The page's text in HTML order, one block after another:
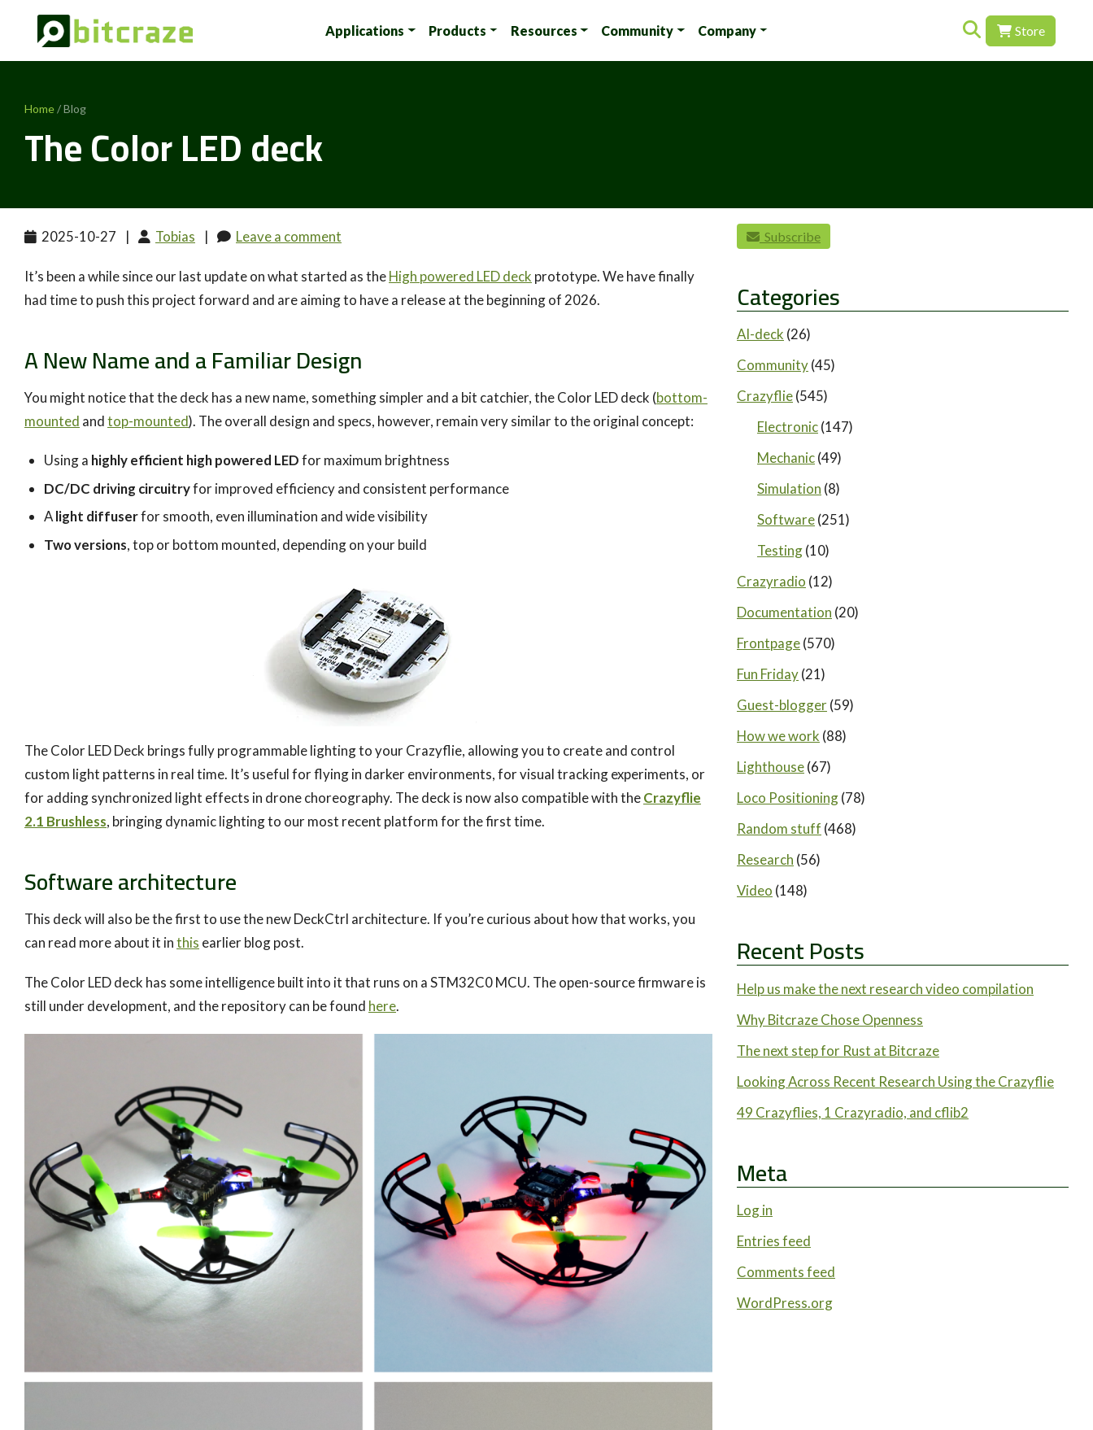
Applications Products Resources Community Company Search for:Store
Home/ Blog
The Color LED deck
2025-10-27 | Tobias | Leave a comment
It’s been a while since our last update on what started as theHigh powered LED deck prototype. We have finally
had time to push this project forward and are aiming to have a release at the beginning of 2026.
A New Name and a Familiar Design
You might notice that the deck has a new name, something simpler and a bit catchier, the Color LED deck (bottom-
mounted andtop-mounted). The overall design and specs, however, remain very similar to the original concept:
Using a highly efficient high powered LEDfor maximum brightness
DC/DC driving circuitryfor improved efficiency and consistent performance
Alight diffuserfor smooth, even illumination and wide visibility
Two versions, top or bottom mounted, depending on your build
The Color LED Deck brings fully programmable lighting to your Crazyflie, allowing you to create and control
custom light patterns in real time. It’s useful for flying in darker environments, for visual tracking experiments, or
for adding synchronized light effects in drone choreography. The deck is now also compatible with theCrazyflie
2.1 Brushless, bringing dynamic lighting to our most recent platform for the first time.
Software architecture
This deck will also be the first to use the new DeckCtrl architecture. If you’re curious about how that works, you
can read more about it inthis earlier blog post.
The Color LED deck has some intelligence built into it that runs on a STM32C0 MCU. The open-source firmware is
still under development, and the repository can be found here.
Subscribe
Categories
AI-deck (26)
Community(45)
Crazyflie(545)
Electronic(147)
Mechanic(49)
Simulation (8)
Software(251)
Testing(10)
Crazyradio (12)
Documentation (20)
Frontpage(570)
Fun Friday(21)
Guest-blogger(59)
How we work (88)
Lighthouse(67)
Loco Positioning(78)
Random stuff (468)
Research (56)
Video (148)
Recent Posts
Help us make the next research video compilation
Why Bitcraze Chose Openness
The next step for Rust at Bitcraze
Looking Across Recent Research Using the Crazyflie
49 Crazyflies, 1 Crazyradio, and cflib2
Meta
Log in
Entries feed
Comments feed
WordPress.org